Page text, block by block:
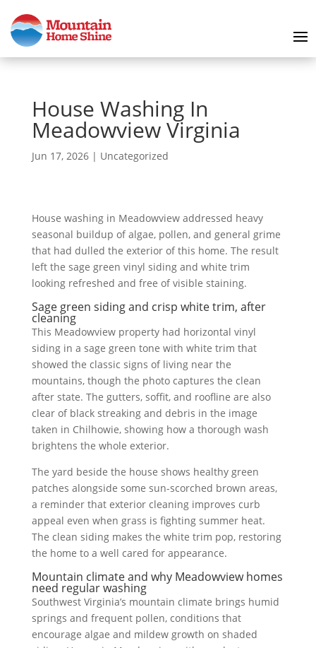
House Washing In
Meadowview Virginia
Jun 17, 2026| Uncategorized
House washing in Meadowview addressed heavy
seasonal buildup of algae, pollen, and general grime
that had dulled the exterior of this home. The result
left the sage green vinyl siding and white trim
looking refreshed and free of visible staining.
Sage green siding and crisp white trim, after
cleaning
This Meadowview property had horizontal vinyl
siding in a sage green tone with white trim that
showed the classic signs of living near the
mountains, though the photo captures the clean
after state. The gutters, soffit, and roofline are also
clear of black streaking and debris in the image
taken in Chilhowie, showing how a thorough wash
brightens the whole exterior.
The yard beside the house shows healthy green
patches alongside some sun-scorched brown areas,
a reminder that exterior cleaning improves curb
appeal even when grass is fighting summer heat.
The clean siding makes the white trim pop, restoring
the home to a well cared for appearance.
Mountain climate and why Meadowview homes
need regular washing
Southwest Virginia’s mountain climate brings humid
springs and frequent pollen, conditions that
encourage algae and mildew growth on shaded